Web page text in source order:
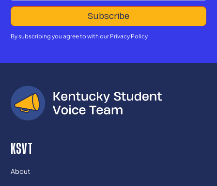
By subscribing you agree to with our Privacy Policy
KSVT
About